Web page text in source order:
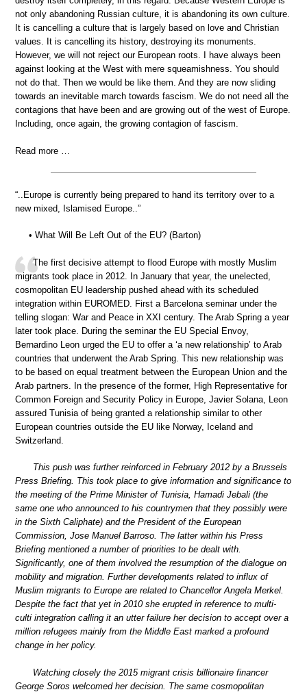
not only abandoning Russian culture, it is abandoning its own culture.
It is cancelling a culture that is largely based on love and Christian
values. It is cancelling its history, destroying its monuments.
However, we will not reject our European roots. I have always been
against looking at the West with mere squeamishness. You should
not do that. Then we would be like them. And they are now sliding
towards an inevitable march towards fascism. We do not need all the
contagions that have been and are growing out of the west of Europe.
Including, once again, the growing contagion of fascism.
Read more …
“..Europe is currently being prepared to hand its territory over to a
new mixed, Islamised Europe..”
• What Will Be Left Out of the EU? (Barton)
The first decisive attempt to flood Europe with mostly Muslim
migrants took place in 2012. In January that year, the unelected,
cosmopolitan EU leadership pushed ahead with its scheduled
integration within EUROMED. First a Barcelona seminar under the
telling slogan: War and Peace in XXI century. The Arab Spring a year
later took place. During the seminar the EU Special Envoy,
Bernardino Leon urged the EU to offer a ‘a new relationship’ to Arab
countries that underwent the Arab Spring. This new relationship was
to be based on equal treatment between the European Union and the
Arab partners. In the presence of the former, High Representative for
Common Foreign and Security Policy in Europe, Javier Solana, Leon
assured Tunisia of being granted a relationship similar to other
European countries outside the EU like Norway, Iceland and
Switzerland.
This push was further reinforced in February 2012 by a Brussels
Press Briefing. This took place to give information and significance to
the meeting of the Prime Minister of Tunisia, Hamadi Jebali (the
same one who announced to his countrymen that they possibly were
in the Sixth Caliphate) and the President of the European
Commission, Jose Manuel Barroso. The latter within his Press
Briefing mentioned a number of priorities to be dealt with.
Significantly, one of them involved the resumption of the dialogue on
mobility and migration. Further developments related to influx of
Muslim migrants to Europe are related to Chancellor Angela Merkel.
Despite the fact that yet in 2010 she erupted in reference to multi-
culti integration calling it an utter failure her decision to accept over a
million refugees mainly from the Middle East marked a profound
change in her policy.
Watching closely the 2015 migrant crisis billionaire financer
George Soros welcomed her decision. The same cosmopolitan